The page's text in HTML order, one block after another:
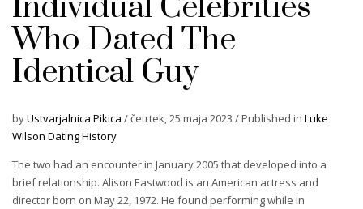
Who Dated The
Identical Guy
byUstvarjalnica Pikica /četrtek, 25 maja 2023 /Published in Luke
Wilson Dating History
The two had an encounter in January 2005 that developed into a
brief relationship. Alison Eastwood is an American actress and
director born on May 22, 1972. He found performing while in